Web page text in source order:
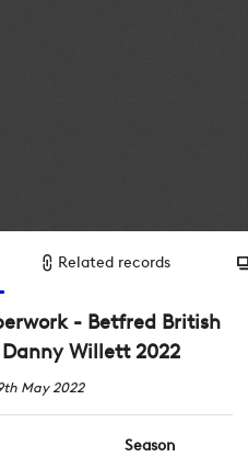
Related records
- Betfred British
Willett 2022
May 2022
Season